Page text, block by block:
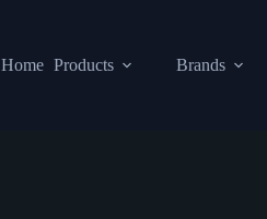
Home Products Brands